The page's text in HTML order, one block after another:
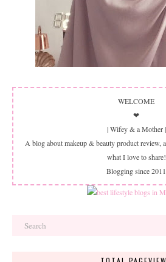
WELCOME
❤
| Wifey & a Mother |
A blog about makeup & beauty product review,
what I love to share!
Blogging since 2011